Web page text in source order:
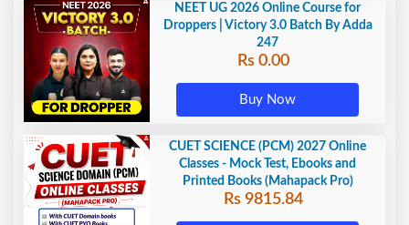
NEET UG 2026 Online Course for
Droppers | Victory 3.0 Batch By Adda
247
Rs 0.00
Buy Now
CUET SCIENCE (PCM) 2027 Online
Classes - Mock Test, Ebooks and
Printed Books (Mahapack Pro)
Rs 9815.84